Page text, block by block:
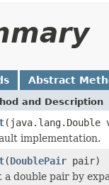
Abstract
and Description
(java.lang.Double
implementation.
(DoublePair pair)
a double pair by